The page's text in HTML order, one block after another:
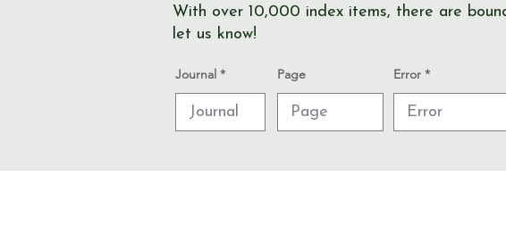
With over 10,000 index items, there are
let us know!
Journal Page Error